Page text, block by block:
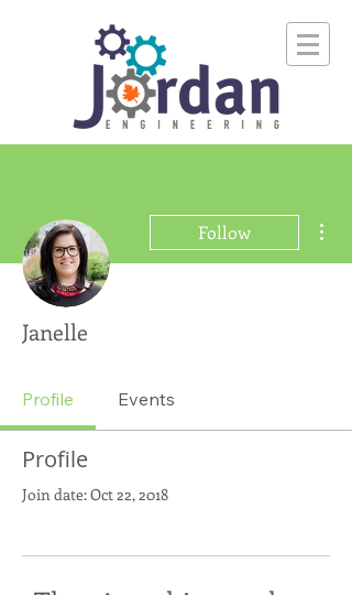
Follow
Janelle
Profile Events
Profile
Join date: Oct 22, 2018